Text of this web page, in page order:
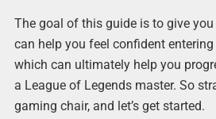
The goal of this guide is to give
can help you feel confident
which can ultimately help you
a League of Legends master. So
gaming chair, and let’s get started.